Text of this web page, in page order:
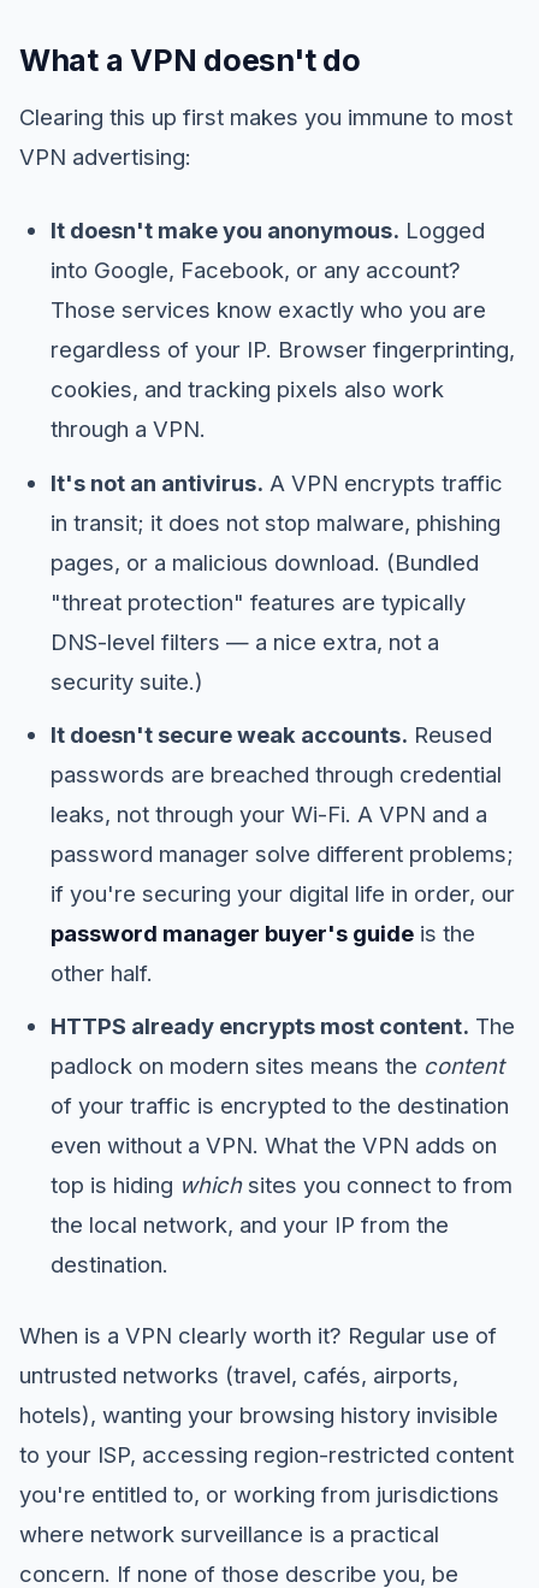
What a VPN doesn't do
Clearing this up first makes you immune to most
VPN advertising:
It doesn't make you anonymous. Logged
into Google, Facebook, or any account?
Those services know exactly who you are
regardless of your IP. Browser fingerprinting,
cookies, and tracking pixels also work
through a VPN.
It's not an antivirus. A VPN encrypts traffic
in transit; it does not stop malware, phishing
pages, or a malicious download. (Bundled
"threat protection" features are typically
DNS-level filters — a nice extra, not a
security suite.)
It doesn't secure weak accounts. Reused
passwords are breached through credential
leaks, not through your Wi-Fi. A VPN and a
password manager solve different problems;
if you're securing your digital life in order, our
password manager buyer's guideis the
other half.
HTTPS already encrypts most content. The
padlock on modern sites means the content
of your traffic is encrypted to the destination
even without a VPN. What the VPN adds on
top is hiding whichsites you connect to from
the local network, and your IP from the
destination.
When is a VPN clearly worth it? Regular use of
untrusted networks (travel, cafés, airports,
hotels), wanting your browsing history invisible
to your ISP, accessing region-restricted content
you're entitled to, or working from jurisdictions
where network surveillance is a practical
concern. If none of those describe you, be